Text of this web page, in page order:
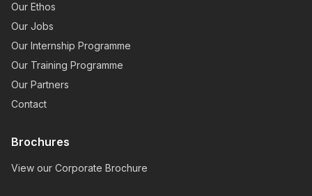
Our Ethos
Our Jobs
Our Internship Programme
Our Training Programme
Our Partners
Contact
Brochures
View our Corporate Brochure